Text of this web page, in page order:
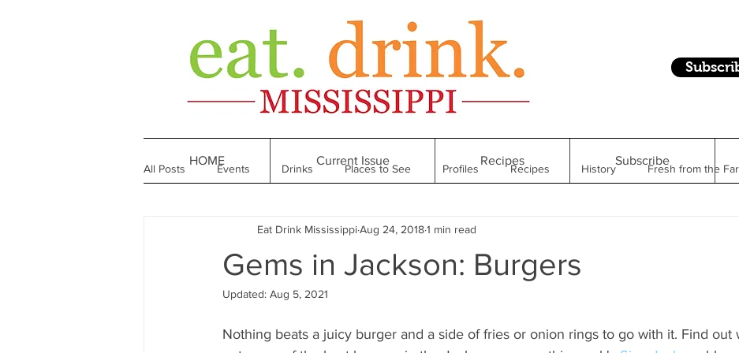
All Posts Events Drinks Places to See Profiles Recipes History Fresh from the
Made in Mississippi Bakeries Restaurant Foodie Finds
Till We Eat Again From the Bookshelf
Gems in Jackson: Burgers
Eat Drink MississippiAug 24, 20181 min read
Updated: Aug 5, 2021
Nothing beats a juicy burger and a side of fries or onion rings to go with it. Find out
HOME Current Issue Recipes Subscribe